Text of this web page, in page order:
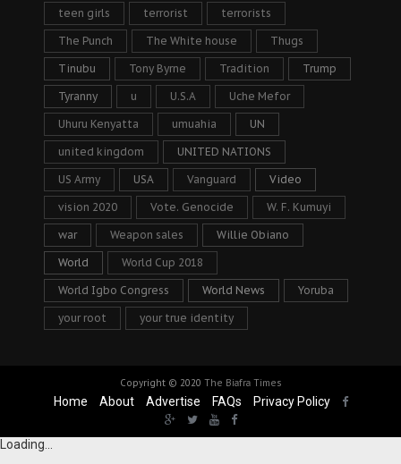
teen girls terrorist terrorists
The Punch The White house Thugs
Tinubu Tony Byrne Tradition Trump
Tyranny u U.S.A Uche Mefor
Uhuru Kenyatta umuahia UN
united kingdom UNITED NATIONS
US Army USA Vanguard Video
vision 2020 Vote. Genocide W. F. Kumuyi
war Weapon sales Willie Obiano
World World Cup 2018
World Igbo Congress World News Yoruba
your root your true identity
Copyright © 2020 The Biafra Times
Home About Advertise FAQs Privacy Policy
Loading...